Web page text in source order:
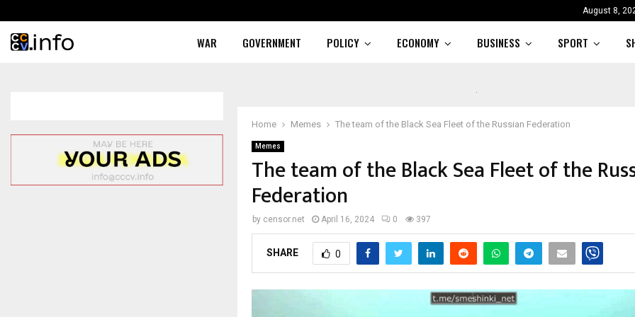
August 8,
WAR GOVERNMENT POLICY ECONOMY BUSINESS SPORT
Home Memes The team of the Black Sea Fleet of the Russian Federation
Memes
The team of the Black Sea Fleet of the
Federation
by censor.net April 16, 2024 0 397
SHARE 0